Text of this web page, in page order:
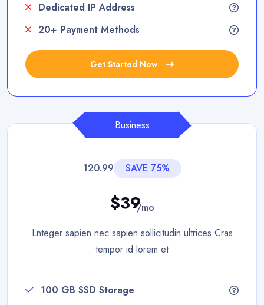
Dedicated IP Address
20+ Payment Methods
Get Started Now
Business
120.99 SAVE 75%
$39/mo
Lnteger sapien nec sapien sollicitudin ultrices Cras
tempor id lorem et
100 GB SSD Storage